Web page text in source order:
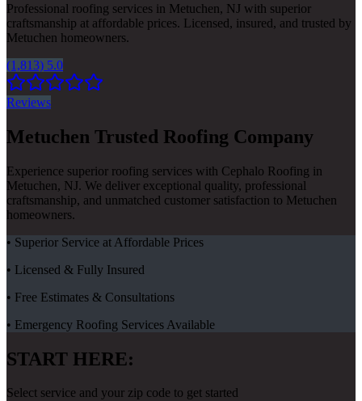
Professional roofing services in Metuchen, NJ with superior
craftsmanship at affordable prices. Licensed, insured, and trusted by
Metuchen homeowners.
(1,813) 5.0
Reviews
Metuchen Trusted Roofing Company
Experience superior roofing services with Cephalo Roofing in
Metuchen, NJ. We deliver exceptional quality, professional
craftsmanship, and unmatched customer satisfaction to Metuchen
homeowners.
• Superior Service at Affordable Prices
• Licensed & Fully Insured
• Free Estimates & Consultations
• Emergency Roofing Services Available
START HERE:
Select service and your zip code to get started